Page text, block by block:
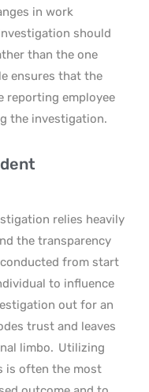
in work
should
than the one
ensures that the
reporting employee
the investigation.
relies heavily
the transparency
from start
to influence
out for an
trust and leaves
limbo. Utilizing
is often the most